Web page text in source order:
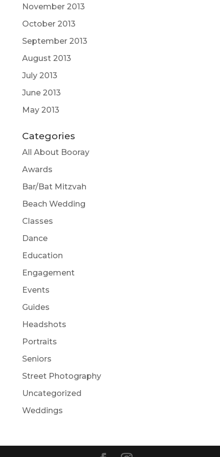
November 2013
October 2013
September 2013
August 2013
July 2013
June 2013
May 2013
Categories
All About Booray
Awards
Bar/Bat Mitzvah
Beach Wedding
Classes
Dance
Education
Engagement
Events
Guides
Headshots
Portraits
Seniors
Street Photography
Uncategorized
Weddings